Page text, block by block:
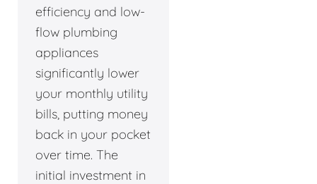
efficiency and low-
flow plumbing
appliances
significantly lower
your monthly utility
bills, putting money
back in your pocket
over time. The
initial investment in